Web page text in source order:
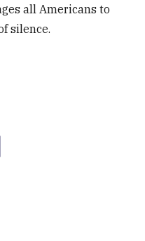
all Americans to
silence.